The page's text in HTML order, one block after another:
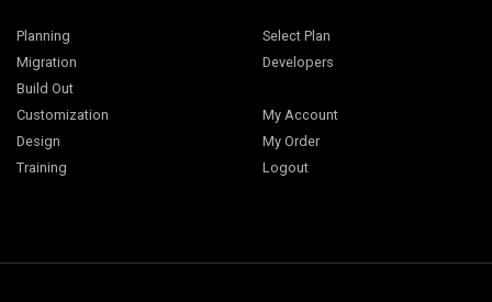
Planning
Migration
Build Out
Customization
Design
Training
Select Plan
Developers
My Account
My Order
Logout